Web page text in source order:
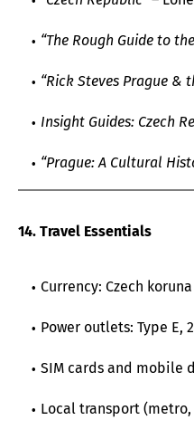
“The Rough Guide to
“Rick Steves Prague &
Insight Guides: Czech
“Prague: A Cultural
14. Travel Essentials
Currency: Czech koruna
Power outlets: Type E,
SIM cards and mobile
Local transport